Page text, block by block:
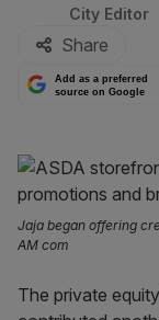
City Editor
Share
Add as a preferred
source on Google
Jaja began offering
AM com
The private